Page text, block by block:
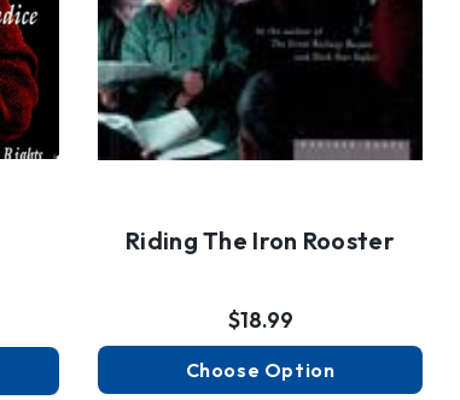
Riding The Iron Rooster
$18.99
Choose Option